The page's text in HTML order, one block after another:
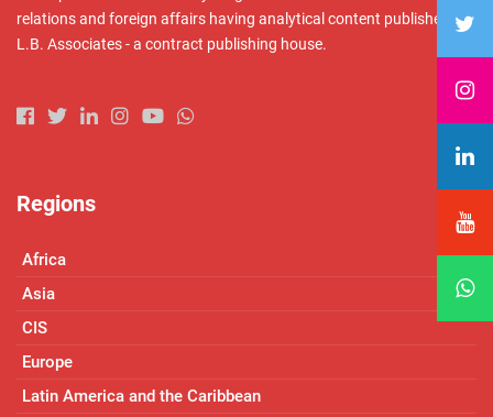
relations and foreign affairs having analytical content published by
L.B. Associates - a contract publishing house.
Regions
Africa
Asia
CIS
Europe
Latin America and the Caribbean